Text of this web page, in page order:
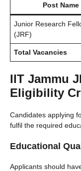
Post Name
Junior Research
(JRF)
Total Vacancies
IIT Jammu
Eligibility
Candidates applying
fulfil the required
Educational
Applicants should